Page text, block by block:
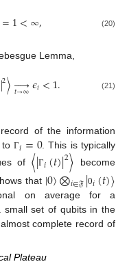
=1<∞, (20)
Lemma,
|2〉

𝑡→∞𝜖𝑖<1. (21)
of the information
toΓ𝑖=0. This is typically
of 〈|Γ𝑖(𝑡)|2〉 become
that |0〉⨂𝑖∈𝔉|0𝑖(𝑡)〉
on average for a
small set of qubits in the
complete record of
Plateau